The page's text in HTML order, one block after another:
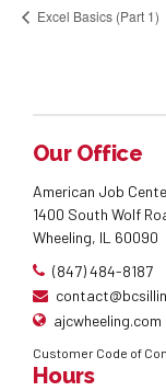
Excel Basics (Part 1)
Our Office
American Job
1400 South Wolf
Wheeling, IL 60090
(847) 484-8187
ajcwheeling.com
Customer Code of
Hours